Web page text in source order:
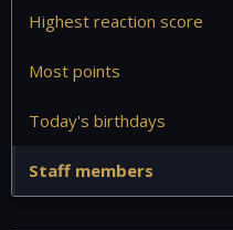
Highest reaction score
Most points
Today's birthdays
Staff members